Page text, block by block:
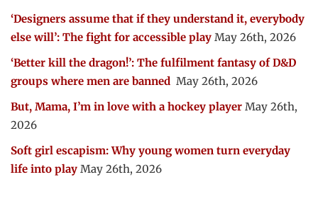
‘Designers assume that if they understand it, everybody
else will’: The fight for accessible play May 26th, 2026
‘Better kill the dragon!’: The fulfilment fantasy of D&D
groups where men are banned May 26th, 2026
But, Mama, I’m in love with a hockey player May 26th,
2026
Soft girl escapism: Why young women turn everyday
life into play May 26th, 2026